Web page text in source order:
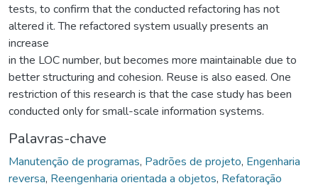
tests, to confirm that the conducted refactoring has not
altered it. The refactored system usually presents an
increase
in the LOC number, but becomes more maintainable due to
better structuring and cohesion. Reuse is also eased. One
restriction of this research is that the case study has been
conducted only for small-scale information systems.
Palavras-chave
Manutenção de programas, Padrões de projeto, Engenharia
reversa, Reengenharia orientada a objetos, Refatoração